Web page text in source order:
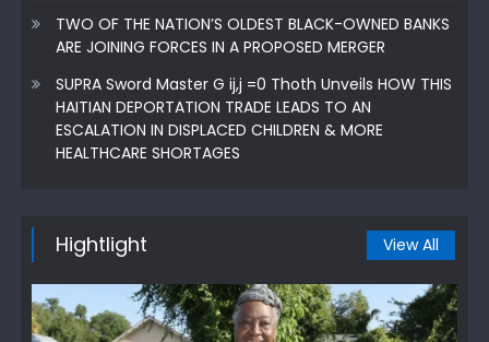
TWO OF THE NATION’S OLDEST BLACK-OWNED BANKS
ARE JOINING FORCES IN A PROPOSED MERGER
SUPRA Sword Master G ij,j =0 Thoth Unveils HOW THIS
HAITIAN DEPORTATION TRADE LEADS TO AN
ESCALATION IN DISPLACED CHILDREN & MORE
HEALTHCARE SHORTAGES
Hightlight View All